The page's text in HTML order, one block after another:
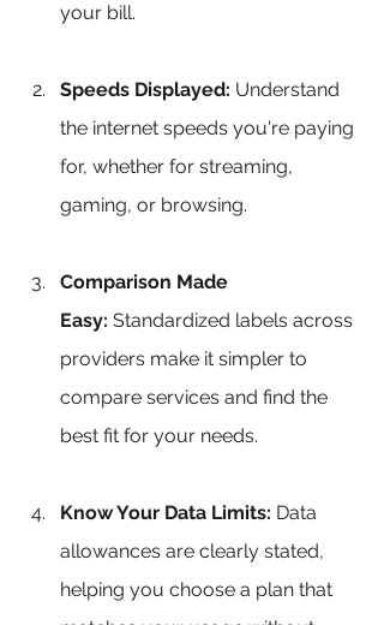
your bill.
Speeds Displayed: Understand
the internet speeds you're paying
for, whether for streaming,
gaming, or browsing.
Comparison Made
Easy: Standardized labels across
providers make it simpler to
compare services and find the
best fit for your needs.
Know Your Data Limits: Data
allowances are clearly stated,
helping you choose a plan that